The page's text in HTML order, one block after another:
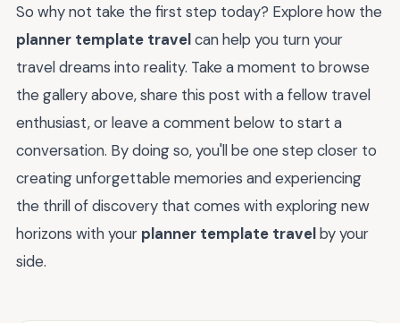
So why not take the first step today? Explore how the
planner template travelcan help you turn your
travel dreams into reality. Take a moment to browse
the gallery above, share this post with a fellow travel
enthusiast, or leave a comment below to start a
conversation. By doing so, you'll be one step closer to
creating unforgettable memories and experiencing
the thrill of discovery that comes with exploring new
horizons with your planner template travelby your
side.